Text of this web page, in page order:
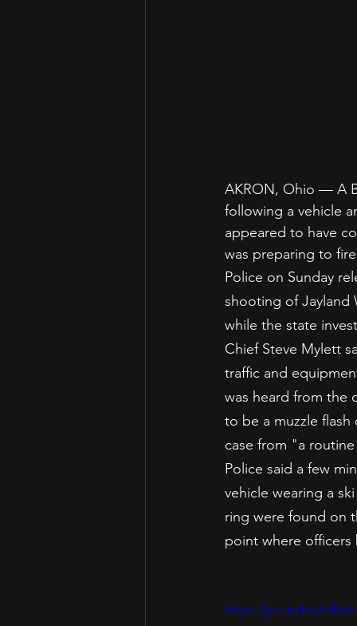
AKRON, Ohio — A
following a vehicle
appeared to have
was preparing to
Police on Sunday
shooting of Jayland
while the state
Chief Steve Mylett
traffic and
was heard from the
to be a muzzle
case from "a
Police said a few
vehicle wearing a
ring were found on
point where
https://youtu.be/